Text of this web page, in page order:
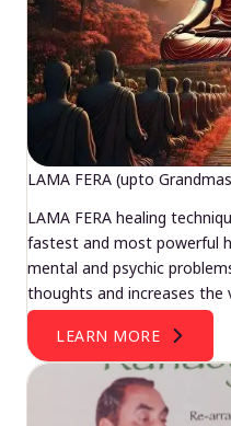
LAMA FERA (upto
LAMA FERA healing
fastest and most powerful
mental and psychic
thoughts and increases the
LEARN MORE